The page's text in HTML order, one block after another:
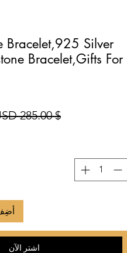
Bracelet,925 Silver
Bracelet,Gifts For
$ 285.00 USD
اشترِ الآن